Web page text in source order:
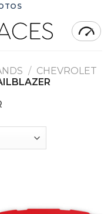
/ CHEVROLET